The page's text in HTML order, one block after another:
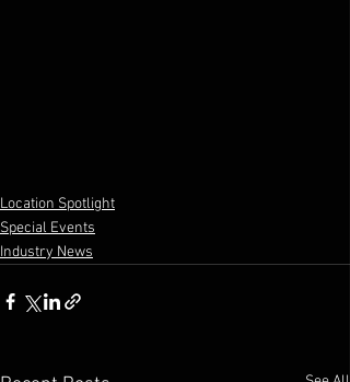
Location Spotlight
Special Events
Industry News